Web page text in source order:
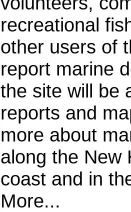
recreational
other users of
report marine
the site will be
reports and
more about
along the New
coast and in
More...